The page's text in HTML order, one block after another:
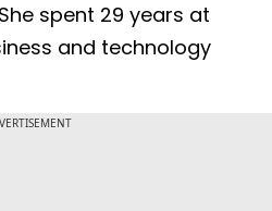
spent 29 years at
and technology